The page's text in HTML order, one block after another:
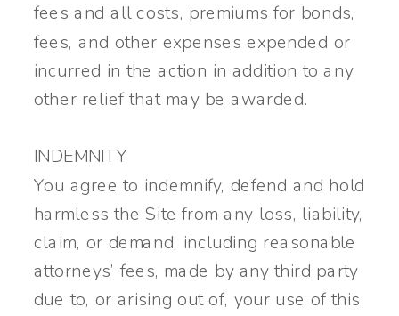
fees and all costs, premiums for bonds,
fees, and other expenses expended or
incurred in the action in addition to any
other relief that may be awarded.
INDEMNITY
You agree to indemnify, defend and hold
harmless the Site from any loss, liability,
claim, or demand, including reasonable
attorneys’ fees, made by any third party
due to, or arising out of, your use of this